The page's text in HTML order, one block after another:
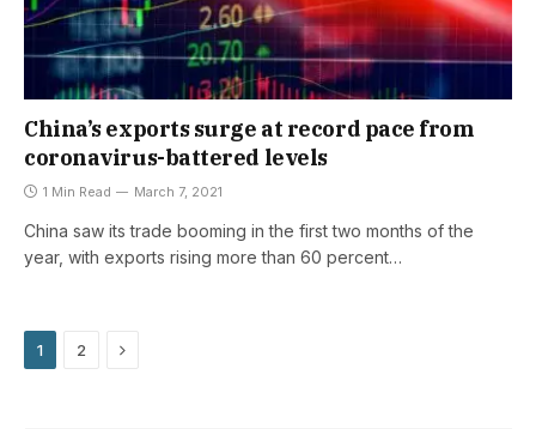
China’s exports surge at record pace from
coronavirus-battered levels
1 Min Read March 7, 2021
China saw its trade booming in the first two months of the
year, with exports rising more than 60 percent…
1 2 Next